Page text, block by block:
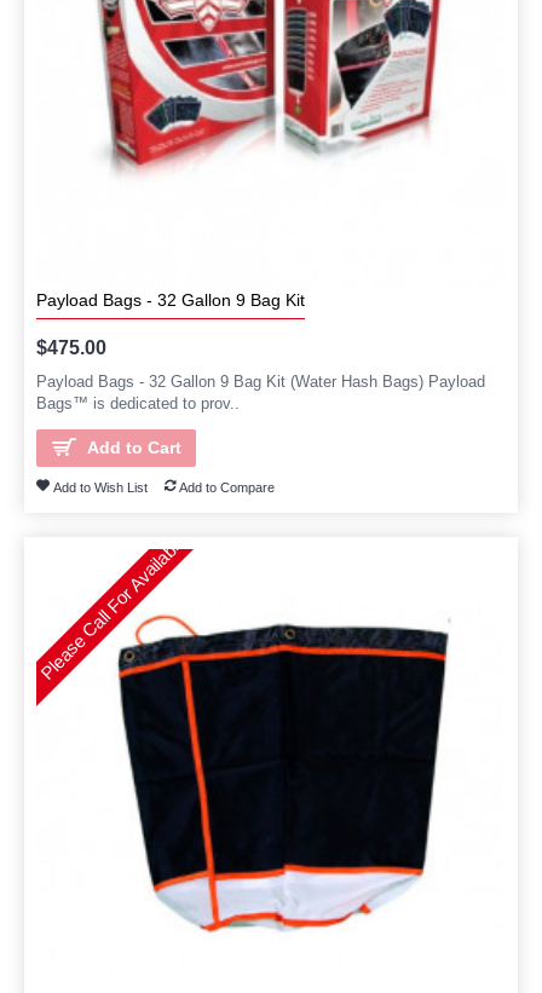
Payload Bags - 32 Gallon 9 Bag Kit
$475.00
Payload Bags - 32 Gallon 9 Bag Kit (Water Hash Bags) Payload
Bags™ is dedicated to prov..
Add to Cart
Add to Wish List Add to Compare
Please Call For Availability